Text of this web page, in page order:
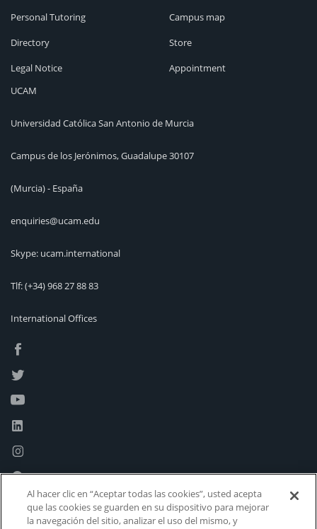
Personal Tutoring
Directory
Legal Notice
Campus map
Store
Appointment
UCAM
Universidad Católica San Antonio de Murcia
Campus de los Jerónimos, Guadalupe 30107
(Murcia) - España
enquiries@ucam.edu
Skype: ucam.international
Tlf:(+34) 968 27 88 83
International Offices
Al hacer clic en “Aceptar todas las cookies”, usted acepta
que las cookies se guarden en su dispositivo para mejorar
la navegación del sitio, analizar el uso del mismo, y